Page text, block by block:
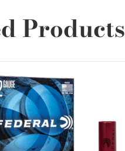
Products